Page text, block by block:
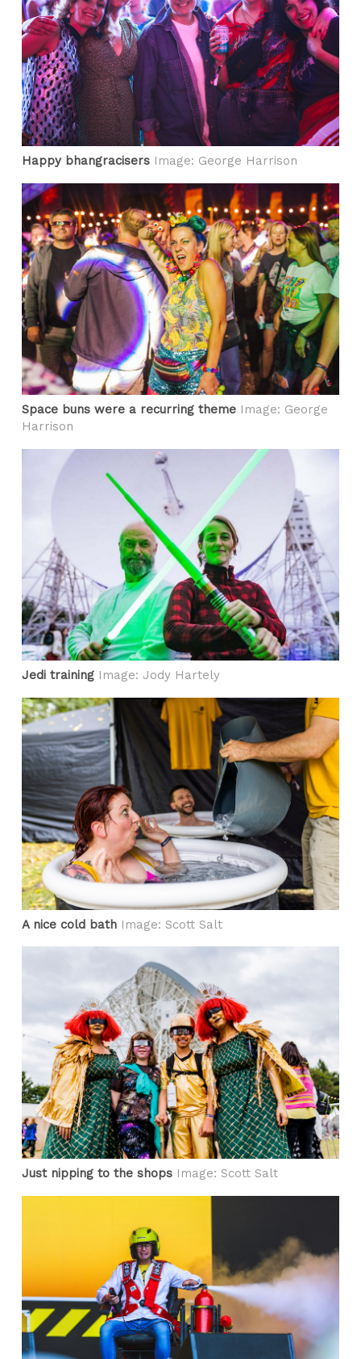
Happy bhangracisers Image: George Harrison
Space buns were a recurring theme Image: George
Harrison
Jedi training Image: Jody Hartely
A nice cold bath Image: Scott Salt
Just nipping to the shops Image: Scott Salt